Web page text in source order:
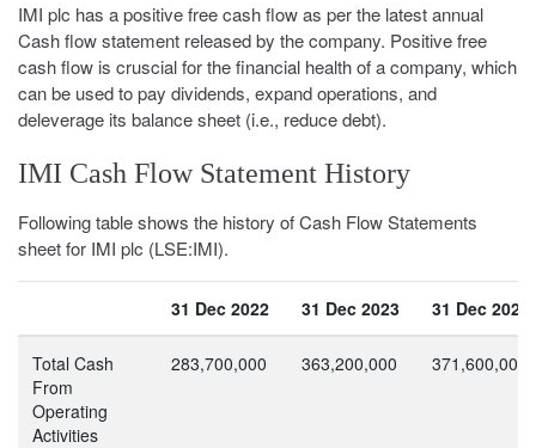
IMI plc has a positive free cash flow as per the latest annual
Cash flow statement released by the company. Positive free
cash flow is cruscial for the financial health of a company, which
can be used to pay dividends, expand operations, and
deleverage its balance sheet (i.e., reduce debt).
IMI Cash Flow Statement History
Following table shows the history of Cash Flow Statements
sheet for IMI plc (LSE:IMI).
31 Dec 2022 31 Dec 2023 31 Dec 2024
Total Cash
From
Operating
Activities
283,700,000 363,200,000 371,600,000